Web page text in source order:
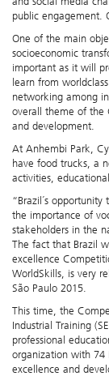
public engagement.
One of the main
socioeconomic
important as it will
learn from
networking among
overall theme of the
and development.
At Anhembi Park,
have food trucks, a
activities,
“Brazil´s
the importance of
stakeholders in the
The fact that Brazil
excellence
WorldSkills, is very
São Paulo 2015.
This time, the
Industrial Training
professional
organization with 74
excellence and